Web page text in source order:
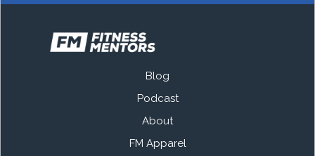
Blog
Podcast
About
FM Apparel